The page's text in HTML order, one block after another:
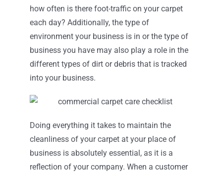
how often is there foot-traffic on your carpet
each day? Additionally, the type of
environment your business is in or the type of
business you have may also play a role in the
different types of dirt or debris that is tracked
into your business.
Doing everything it takes to maintain the
cleanliness of your carpet at your place of
business is absolutely essential, as it is a
reflection of your company. When a customer